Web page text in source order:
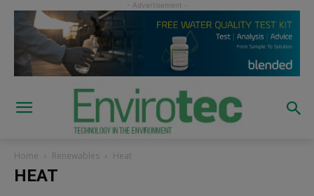
Home Renewables Heat
HEAT